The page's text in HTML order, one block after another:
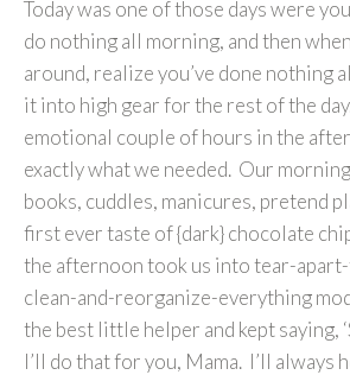
Today was one of those days were
do nothing all morning, and then
around, realize you’ve done nothing
it into high gear for the rest of the
emotional couple of hours in the
exactly what we needed. Our
books, cuddles, manicures, pretend
first ever taste of {dark} chocolate
the afternoon took us into tear-
clean-and-reorganize-everything
the best little helper and kept saying,
I’ll do that for you, Mama. I’ll always